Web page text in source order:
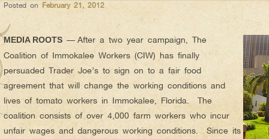
Posted on February 21, 2012
MEDIA ROOTS — After a two year campaign, The
Coalition of Immokalee Workers (CIW) has finally
persuaded Trader Joe’s to sign on to a fair food
agreement that will change the working conditions and
lives of tomato workers in Immokalee, Florida. The
coalition consists of over 4,000 farm workers who incur
unfair wages and dangerous working conditions. Since its